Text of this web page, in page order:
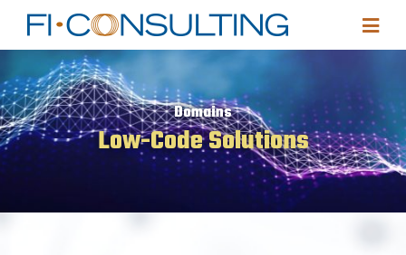
Domains
Low-Code Solutions